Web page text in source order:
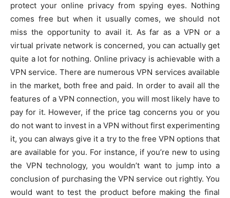
protect your online privacy from spying eyes. Nothing
comes free but when it usually comes, we should not
miss the opportunity to avail it. As far as a VPN or a
virtual private network is concerned, you can actually get
quite a lot for nothing. Online privacy is achievable with a
VPN service. There are numerous VPN services available
in the market, both free and paid. In order to avail all the
features of a VPN connection, you will most likely have to
pay for it. However, if the price tag concerns you or you
do not want to invest in a VPN without first experimenting
it, you can always give it a try to the free VPN options that
are available for you. For instance, if you’re new to using
the VPN technology, you wouldn’t want to jump into a
conclusion of purchasing the VPN service out rightly. You
would want to test the product before making the final